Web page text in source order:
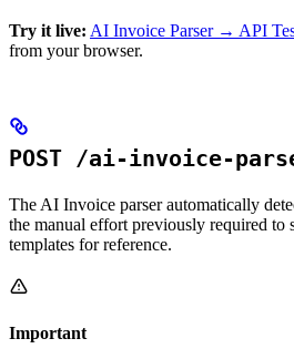
Try it live: AI Invoice Parser → API
from your browser.
POST /ai-invoice-
The AI Invoice parser automatically
the manual effort previously required to
templates for reference.
Important